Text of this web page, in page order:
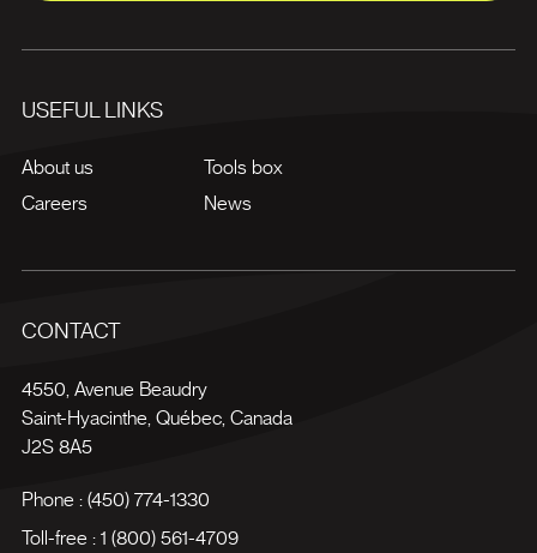
USEFUL LINKS
About us
Careers
Tools box
News
CONTACT
4550, Avenue Beaudry
Saint-Hyacinthe Québec, Canada
J2S 8A5
Phone : (450) 774-1330
Toll-free : 1 (800) 561-4709